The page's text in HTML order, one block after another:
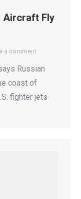
Aircraft Fly
a comment
Russian
coast of
fighter jets